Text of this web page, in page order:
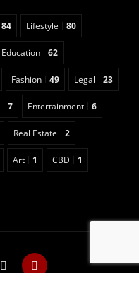
84 Lifestyle 80
Education 62
Fashion 49 Legal 23
7 Entertainment 6
Real Estate 2
Art 1 CBD 1